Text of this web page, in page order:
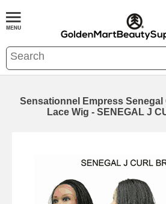
Sensationnel Empress
Lace Wig - SENEGAL J